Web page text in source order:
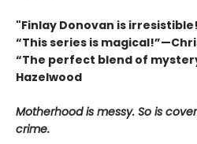
"Finlay Donovan is
“This series is
“The perfect blend of
Hazelwood
Motherhood is messy. So is
crime.